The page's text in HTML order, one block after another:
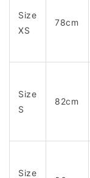
Size
XS
78cm
Size
S
82cm
Size